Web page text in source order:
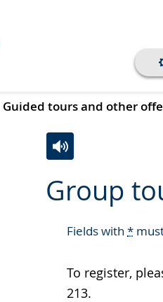
Guided tours and other
Group
Fields with *
To register,
213.
to
language.
audio
video
open
presenting